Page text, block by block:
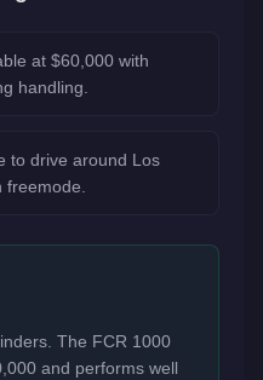
at $60,000 with
handling.
to drive around Los
freemode.
The FCR 1000
and performs well